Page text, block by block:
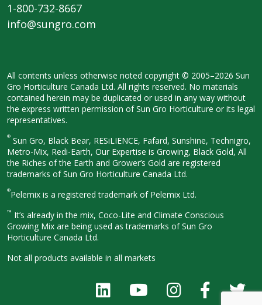
1-800-732-8667
info@sungro.com
All contents unless otherwise noted copyright © 2005–2026 Sun
Gro Horticulture Canada Ltd. All rights reserved. No materials
contained herein may be duplicated or used in any way without
the express written permission of Sun Gro Horticulture or its legal
representatives.
® Sun Gro, Black Bear, RESiLIENCE, Fafard, Sunshine, Technigro,
Metro-Mix, Redi-Earth, Our Expertise is Growing, Black Gold, All
the Riches of the Earth and Grower’s Gold are registered
trademarks of Sun Gro Horticulture Canada Ltd.
®Pelemix is a registered trademark of Pelemix Ltd.
™ It’s already in the mix, Coco-Lite and Climate Conscious
Growing Mix are being used as trademarks of Sun Gro
Horticulture Canada Ltd.
Not all products available in all markets